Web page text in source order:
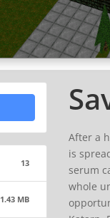
13
1.43 MB
After a
is
serum
whole